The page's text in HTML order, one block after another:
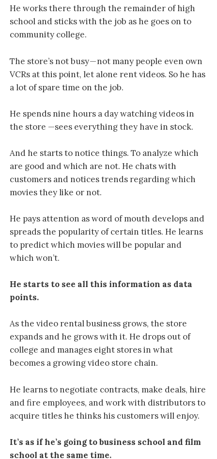
He works there through the remainder of high
school and sticks with the job as he goes on to
community college.
The store’s not busy — not many people even own
VCRs at this point, let alone rent videos. So he has
a lot of spare time on the job.
He spends nine hours a day watching videos in
the store —sees everything they have in stock.
And he starts to notice things. To analyze which
are good and which are not. He chats with
customers and notices trends regarding which
movies they like or not.
He pays attention as word of mouth develops and
spreads the popularity of certain titles. He learns
to predict which movies will be popular and
which won’t.
He starts to see all this information as data
points.
As the video rental business grows, the store
expands and he grows with it. He drops out of
college and manages eight stores in what
becomes a growing video store chain.
He learns to negotiate contracts, make deals, hire
and fire employees, and work with distributors to
acquire titles he thinks his customers will enjoy.
It’s as if he’s going to business school and film
school at the same time.